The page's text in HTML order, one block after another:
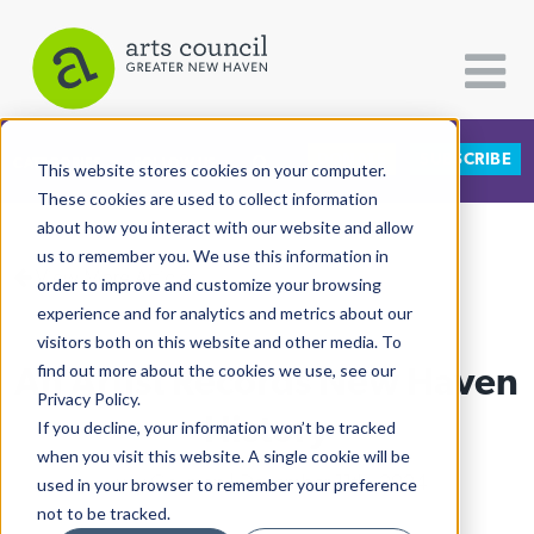
This website stores cookies on your computer.
These cookies are used to collect information
about how you interact with our website and allow
us to remember you. We use this information in
order to improve and customize your browsing
experience and for analytics and metrics about our
visitors both on this website and other media. To
find out more about the cookies we use, see our
Privacy Policy.
If you decline, your information won’t be tracked
when you visit this website. A single cookie will be
used in your browser to remember your preference
not to be tracked.
CATEGORIES FOLLOW US SUBSCRIBE
All Categories
Architecture
Arts & Culture
Books
Citizen Contributions
Creative Writing
Culture & Community
View More Articles
An Artist Records New Haven
History
Lucy Gellman| December 11th, 2024